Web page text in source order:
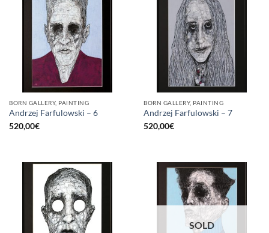
BORN GALLERY, PAINTING
Andrzej Farfulowski – 6
520,00€
BORN GALLERY, PAINTING
Andrzej Farfulowski – 7
520,00€
SOLD